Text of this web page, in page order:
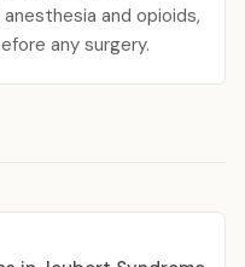
and opioids,
any surgery.